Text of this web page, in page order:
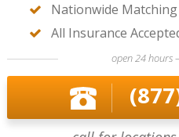
Nationwide Matching
All Insurance
open 24 hours